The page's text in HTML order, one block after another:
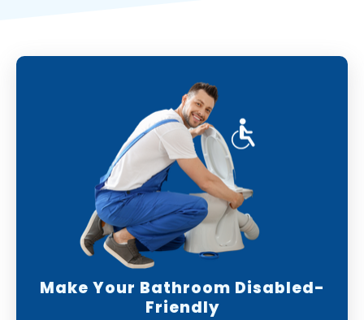
Make Your Bathroom Disabled-
Friendly